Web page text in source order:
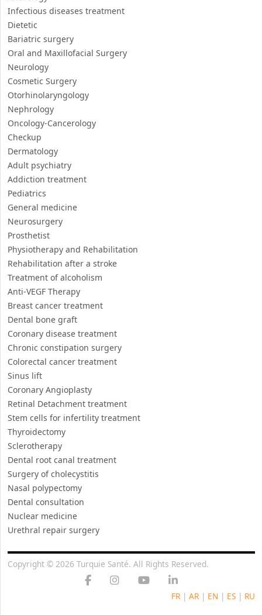
Cosmetic Surgery
Otorhinolaryngology
Nephrology
Oncology-Cancerology
Checkup
Dermatology
Adult psychiatry
Addiction treatment
Pediatrics
General medicine
Neurosurgery
Prosthetist
Physiotherapy and Rehabilitation
Rehabilitation after a stroke
Treatment of alcoholism
Anti-VEGF Therapy
Breast cancer treatment
Dental bone graft
Coronary disease treatment
Chronic constipation surgery
Colorectal cancer treatment
Sinus lift
Coronary Angioplasty
Retinal Detachment treatment
Stem cells for infertility treatment
Thyroidectomy
Sclerotherapy
Dental root canal treatment
Surgery of cholecystitis
Nasal polypectomy
Dental consultation
Nuclear medicine
Urethral repair surgery
Copyright © 2026 Turquie Santé. All Rights Reserved.